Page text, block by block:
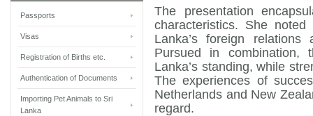
The presentation
characteristics. She
Lanka’s foreign
Pursued in combination,
Lanka’s standing, while
The experiences of
Netherlands and New
regard.
Passports
Visas
Registration of Births etc.
Authentication of Documents
Importing Pet Animals to Sri
Lanka